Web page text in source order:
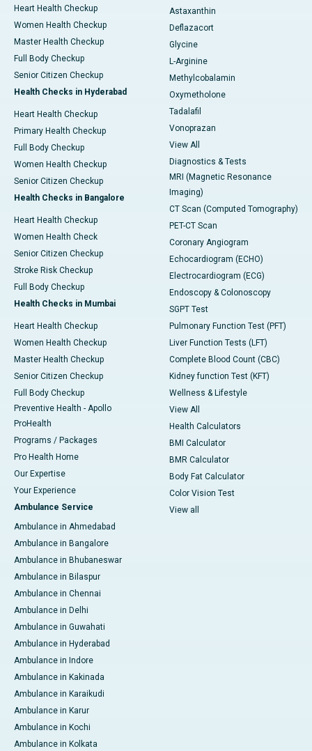
Heart Health Checkup
Women Health Checkup
Master Health Checkup
Full Body Checkup
Senior Citizen Checkup
Health Checks in Hyderabad
Heart Health Checkup
Primary Health Checkup
Full Body Checkup
Women Health Checkup
Senior Citizen Checkup
Health Checks in Bangalore
Heart Health Checkup
Women Health Check
Senior Citizen Checkup
Stroke Risk Checkup
Full Body Checkup
Health Checks in Mumbai
Heart Health Checkup
Women Health Checkup
Master Health Checkup
Senior Citizen Checkup
Full Body Checkup
Preventive Health - Apollo
ProHealth
Programs / Packages
Pro Health Home
Our Expertise
Your Experience
Ambulance Service
Ambulance in Ahmedabad
Ambulance in Bangalore
Ambulance in Bhubaneswar
Ambulance in Bilaspur
Ambulance in Chennai
Ambulance in Delhi
Ambulance in Guwahati
Ambulance in Hyderabad
Ambulance in Indore
Ambulance in Kakinada
Ambulance in Karaikudi
Ambulance in Karur
Ambulance in Kochi
Ambulance in Kolkata
Astaxanthin
Deflazacort
Glycine
L-Arginine
Methylcobalamin
Oxymetholone
Tadalafil
Vonoprazan
View All
Diagnostics & Tests
MRI (Magnetic Resonance
Imaging)
CT Scan (Computed Tomography)
PET-CT Scan
Coronary Angiogram
Echocardiogram (ECHO)
Electrocardiogram (ECG)
Endoscopy & Colonoscopy
SGPT Test
Pulmonary Function Test (PFT)
Liver Function Tests (LFT)
Complete Blood Count (CBC)
Kidney function Test (KFT)
Wellness & Lifestyle
View All
Health Calculators
BMI Calculator
BMR Calculator
Body Fat Calculator
Color Vision Test
View all